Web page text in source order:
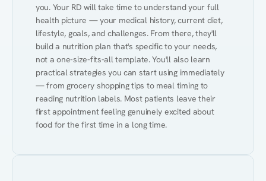
you. Your RD will take time to understand your full
health picture — your medical history, current diet,
lifestyle, goals, and challenges. From there, they'll
build a nutrition plan that's specific to your needs,
not a one-size-fits-all template. You'll also learn
practical strategies you can start using immediately
— from grocery shopping tips to meal timing to
reading nutrition labels. Most patients leave their
first appointment feeling genuinely excited about
food for the first time in a long time.